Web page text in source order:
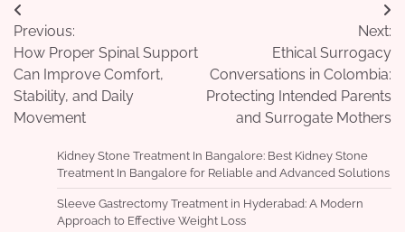
Post
navigation
Previous:
How Proper Spinal Support
Can Improve Comfort,
Stability, and Daily
Movement
Next:
Ethical Surrogacy
Conversations in Colombia:
Protecting Intended Parents
and Surrogate Mothers
Kidney Stone Treatment In Bangalore: Best Kidney Stone
Treatment In Bangalore for Reliable and Advanced Solutions
Sleeve Gastrectomy Treatment in Hyderabad: A Modern
Approach to Effective Weight Loss